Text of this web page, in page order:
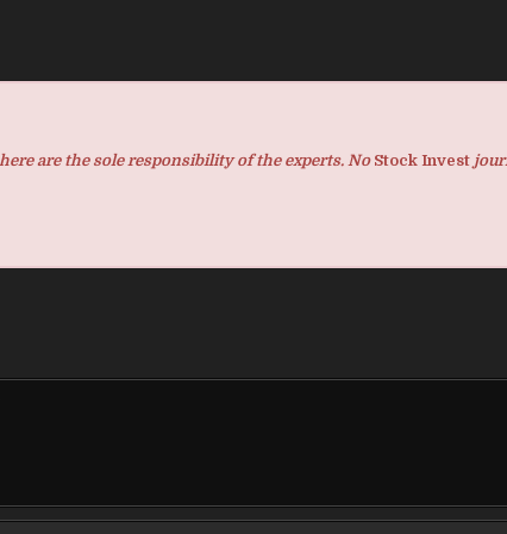
are the sole responsibility of the experts. No Stock Invest